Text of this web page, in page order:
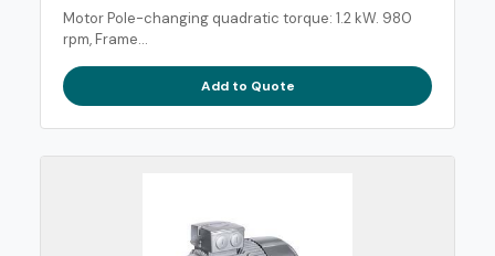
Motor Pole-changing quadratic torque: 1.2 kW. 980
rpm, Frame...
Add to Quote